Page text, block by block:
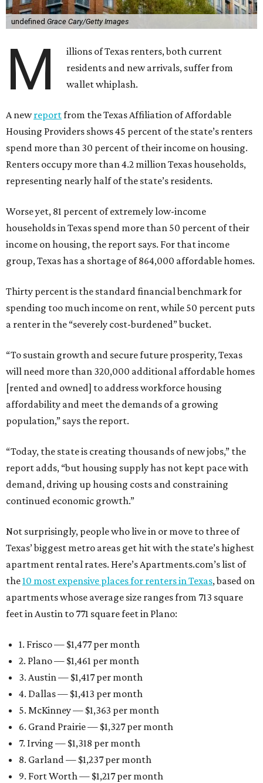
undefined Grace Cary/Getty Images
M
illions of Texas renters, both current
residents and new arrivals, suffer from
wallet whiplash.
A newreportfrom the Texas Affiliation of Affordable
Housing Providers shows 45 percent of the state’s renters
spend more than 30 percent of their income on housing.
Renters occupy more than 4.2 million Texas households,
representing nearly half of the state’s residents.
Worse yet, 81 percent of extremely low-income
households in Texas spend more than 50 percent of their
income on housing, the report says. For that income
group, Texas has a shortage of 864,000 affordable homes.
Thirty percent is the standard financial benchmark for
spending too much income on rent, while 50 percent puts
a renter in the “severely cost-burdened” bucket.
“To sustain growth and secure future prosperity, Texas
will need more than 320,000 additional affordable homes
[rented and owned] to address workforce housing
affordability and meet the demands of a growing
population,” says the report.
“Today, the state is creating thousands of new jobs,” the
report adds, “but housing supply has not kept pace with
demand, driving up housing costs and constraining
continued economic growth.”
Not surprisingly, people who live in or move to three of
Texas’ biggest metro areas get hit with the state’s highest
apartment rental rates. Here’s Apartments.com’s list of
the10 most expensive places for renters in Texas, based on
apartments whose average size ranges from 713 square
feet in Austin to 771 square feet in Plano:
1. Frisco — $1,477 per month
2. Plano — $1,461 per month
3. Austin — $1,417 per month
4. Dallas — $1,413 per month
5. McKinney — $1,363 per month
6. Grand Prairie — $1,327 per month
7. Irving — $1,318 per month
8. Garland — $1,237 per month
9. Fort Worth — $1,217 per month